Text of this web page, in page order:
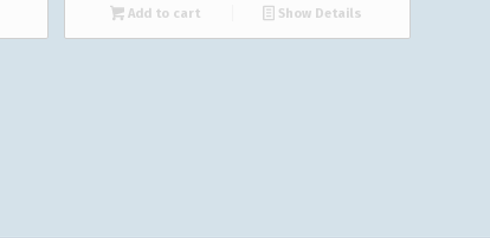
Add to cart Show Details